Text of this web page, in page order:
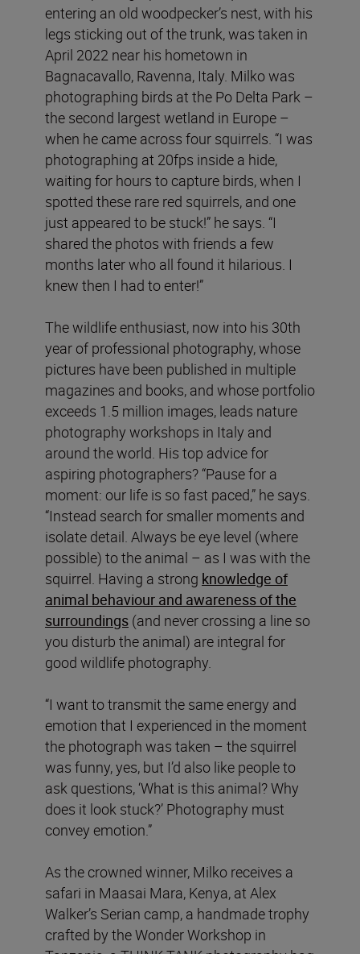
entering an old woodpecker’s nest, with his
legs sticking out of the trunk, was taken in
April 2022 near his hometown in
Bagnacavallo, Ravenna, Italy. Milko was
photographing birds at the Po Delta Park –
the second largest wetland in Europe –
when he came across four squirrels. “I was
photographing at 20fps inside a hide,
waiting for hours to capture birds, when I
spotted these rare red squirrels, and one
just appeared to be stuck!” he says. “I
shared the photos with friends a few
months later who all found it hilarious. I
knew then I had to enter!”
The wildlife enthusiast, now into his 30th
year of professional photography, whose
pictures have been published in multiple
magazines and books, and whose portfolio
exceeds 1.5 million images, leads nature
photography workshops in Italy and
around the world. His top advice for
aspiring photographers? “Pause for a
moment: our life is so fast paced,” he says.
“Instead search for smaller moments and
isolate detail. Always be eye level (where
possible) to the animal – as I was with the
squirrel. Having a strong knowledge of
animal behaviour and awareness of the
surroundings (and never crossing a line so
you disturb the animal) are integral for
good wildlife photography.
“I want to transmit the same energy and
emotion that I experienced in the moment
the photograph was taken – the squirrel
was funny, yes, but I’d also like people to
ask questions, ‘What is this animal? Why
does it look stuck?’ Photography must
convey emotion.”
As the crowned winner, Milko receives a
safari in Maasai Mara, Kenya, at Alex
Walker’s Serian camp, a handmade trophy
crafted by the Wonder Workshop in